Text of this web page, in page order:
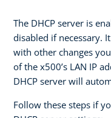
The DHCP server is
disabled if necessary.
with other changes
of the x500’s LAN IP
DHCP server will
Follow these steps if